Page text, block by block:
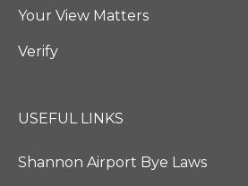
Your View Matters
Verify
USEFUL LINKS
Shannon Airport Bye Laws